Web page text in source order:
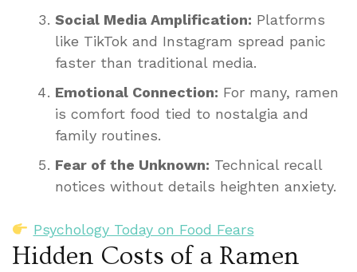
Social Media Amplification: Platforms
like TikTok and Instagram spread panic
faster than traditional media.
Emotional Connection: For many, ramen
is comfort food tied to nostalgia and
family routines.
Fear of the Unknown: Technical recall
notices without details heighten anxiety.
Psychology Today on Food Fears
Hidden Costs of a Ramen